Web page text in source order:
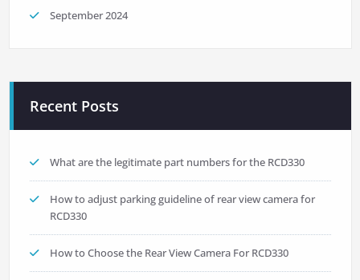
September 2024
Recent Posts
What are the legitimate part numbers for the RCD330
How to adjust parking guideline of rear view camera for
RCD330
How to Choose the Rear View Camera For RCD330